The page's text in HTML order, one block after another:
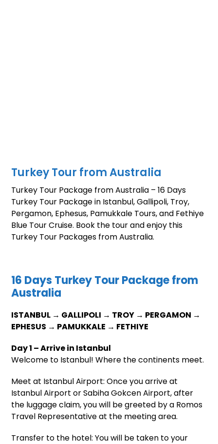
Turkey Tour from Australia
Turkey Tour Package from Australia – 16 Days
Turkey Tour Package in Istanbul, Gallipoli, Troy,
Pergamon, Ephesus, Pamukkale Tours, and Fethiye
Blue Tour Cruise. Book the tour and enjoy this
Turkey Tour Packages from Australia.
16 Days Turkey Tour Package from
Australia
ISTANBUL → GALLIPOLI → TROY → PERGAMON →
EPHESUS → PAMUKKALE → FETHIYE
Day 1 – Arrive in Istanbul
Welcome to Istanbul! Where the continents meet.
Meet at Istanbul Airport: Once you arrive at
Istanbul Airport or Sabiha Gokcen Airport, after
the luggage claim, you will be greeted by a Romos
Travel Representative at the meeting area.
Transfer to the hotel: You will be taken to your